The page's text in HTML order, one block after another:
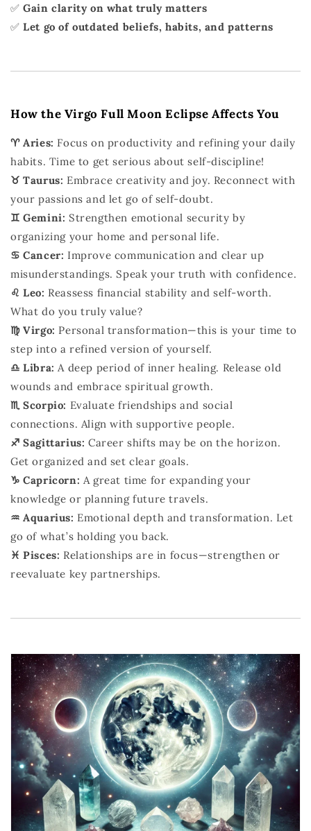
✅Gain clarity on what truly matters
✅Let go of outdated beliefs, habits, and patterns
How the Virgo Full Moon Eclipse Affects You
♈ Aries: Focus on productivity and refining your daily
habits. Time to get serious about self-discipline!
♉ Taurus: Embrace creativity and joy. Reconnect with
your passions and let go of self-doubt.
♊ Gemini: Strengthen emotional security by
organizing your home and personal life.
♋ Cancer: Improve communication and clear up
misunderstandings. Speak your truth with confidence.
♌ Leo: Reassess financial stability and self-worth.
What do you truly value?
♍ Virgo: Personal transformation—this is your time to
step into a refined version of yourself.
♎ Libra: A deep period of inner healing. Release old
wounds and embrace spiritual growth.
♏ Scorpio: Evaluate friendships and social
connections. Align with supportive people.
♐ Sagittarius: Career shifts may be on the horizon.
Get organized and set clear goals.
♑ Capricorn: A great time for expanding your
knowledge or planning future travels.
♒ Aquarius: Emotional depth and transformation. Let
go of what’s holding you back.
♓ Pisces: Relationships are in focus—strengthen or
reevaluate key partnerships.